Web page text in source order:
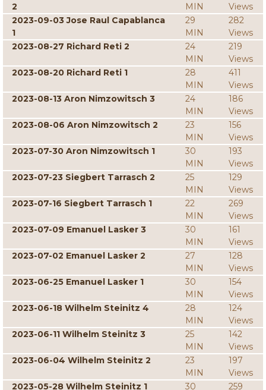
2
MIN
Views
2023-09-03 Jose Raul Capablanca
1
29
MIN
282
Views
2023-08-27 Richard Reti 2
24
MIN
219
Views
2023-08-20 Richard Reti 1
28
MIN
411
Views
2023-08-13 Aron Nimzowitsch 3
24
MIN
186
Views
2023-08-06 Aron Nimzowitsch 2
23
MIN
156
Views
2023-07-30 Aron Nimzowitsch 1
30
MIN
193
Views
2023-07-23 Siegbert Tarrasch 2
25
MIN
129
Views
2023-07-16 Siegbert Tarrasch 1
22
MIN
269
Views
2023-07-09 Emanuel Lasker 3
30
MIN
161
Views
2023-07-02 Emanuel Lasker 2
27
MIN
128
Views
2023-06-25 Emanuel Lasker 1
30
MIN
154
Views
2023-06-18 Wilhelm Steinitz 4
28
MIN
124
Views
2023-06-11 Wilhelm Steinitz 3
25
MIN
142
Views
2023-06-04 Wilhelm Steinitz 2
23
MIN
197
Views
2023-05-28 Wilhelm Steinitz 1
30 259